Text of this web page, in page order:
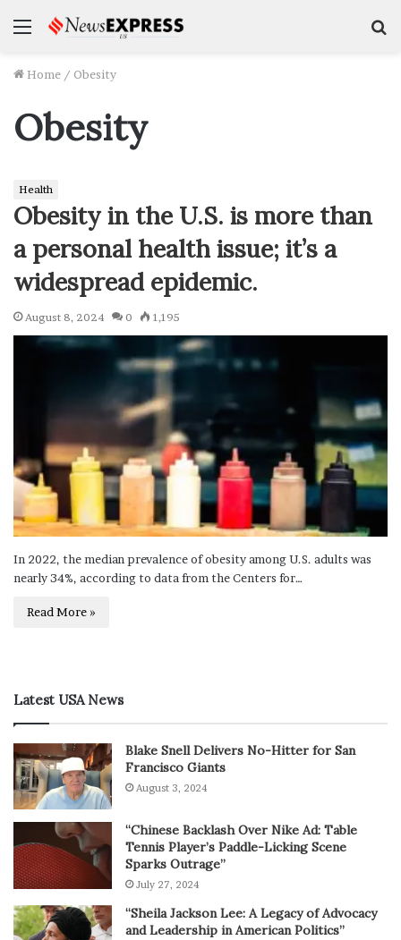
Menu
Home / Obesity
Obesity
Health
Obesity in the U.S. is more than
a personal health issue; it’s a
widespread epidemic.
August 8, 2024 0 1,195
In 2022, the median prevalence of obesity among U.S. adults was
nearly 34%, according to data from the Centers for…
Read More »
Latest USA News
Blake Snell Delivers No-Hitter for San
Francisco Giants
August 3, 2024
“Chinese Backlash Over Nike Ad: Table
Tennis Player’s Paddle-Licking Scene
Sparks Outrage”
July 27, 2024
“Sheila Jackson Lee: A Legacy of Advocacy
and Leadership in American Politics”